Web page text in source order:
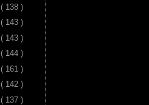
( 138 )
( 143 )
( 143 )
( 144 )
( 161 )
( 142 )
( 137 )